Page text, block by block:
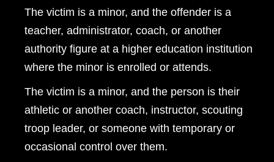
The victim is a minor, and the offender is a
teacher, administrator, coach, or another
authority figure at a higher education institution
where the minor is enrolled or attends.
The victim is a minor, and the person is their
athletic or another coach, instructor, scouting
troop leader, or someone with temporary or
occasional control over them.